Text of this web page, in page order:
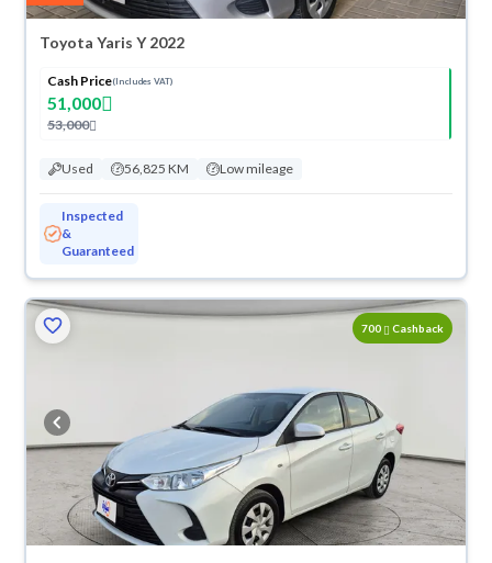
Toyota Yaris Y 2022
Cash Price(Includes VAT)
51,000
53,000
Used 56,825 KM Low mileage
Inspected
&
Guaranteed
700 Cashback